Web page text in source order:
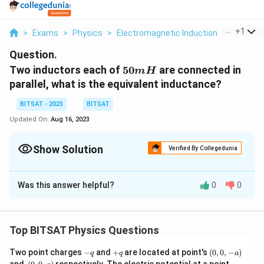
> Exams > Physics > Electromagnetic Induction > Two
+1
Question.
Two inductors each of 50mH
50mH are connected in
parallel, what is the equivalent inductance?
BITSAT - 2023
BITSAT
Updated On: Aug 16, 2023
Show Solution Verified By Collegedunia
Solution and Explanation
When inductors are connected in parallel, the
1/L_eq
1/L1
1/ Le q = 1/L1+1/L2+ 1/L
In this case, you have two inductors each with an
Was this answer helpful? 0 0
Top BITSAT Physics Questions
Two point charges -
q
−qand +
q
+qare located at point's (0,
0,
(0,0, −a)